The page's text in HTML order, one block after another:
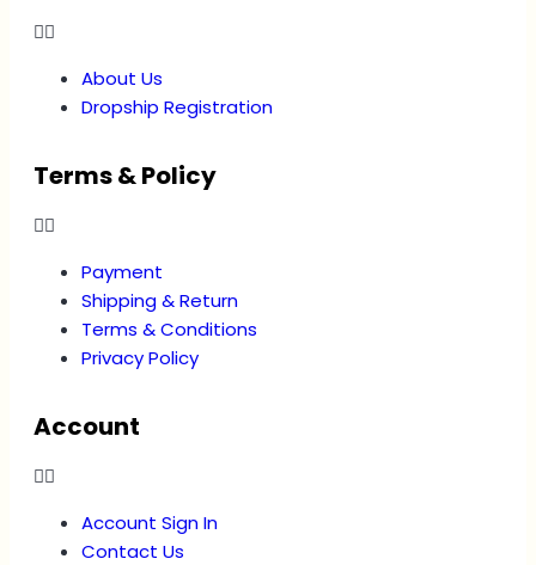
About Us
Dropship Registration
Terms & Policy
Payment
Shipping & Return
Terms & Conditions
Privacy Policy
Account
Account Sign In
Contact Us